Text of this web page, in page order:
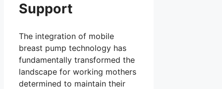
Support
The integration of mobile
breast pump technology has
fundamentally transformed the
landscape for working mothers
determined to maintain their